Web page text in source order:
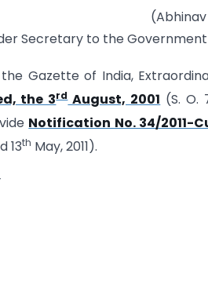
Secretary to the
Gazette of India,
the 3rdAugust, 2001 (S. O.
Notification No. 34/2011-
13th May, 2011).